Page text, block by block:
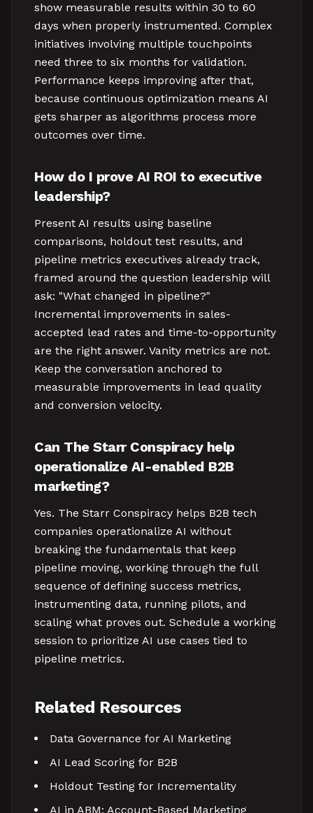
show measurable results within 30 to 60
days when properly instrumented. Complex
initiatives involving multiple touchpoints
need three to six months for validation.
Performance keeps improving after that,
because continuous optimization means AI
gets sharper as algorithms process more
outcomes over time.
How do I prove AI ROI to executive
leadership?
Present AI results using baseline
comparisons, holdout test results, and
pipeline metrics executives already track,
framed around the question leadership will
ask: "What changed in pipeline?"
Incremental improvements in sales-
accepted lead rates and time-to-opportunity
are the right answer. Vanity metrics are not.
Keep the conversation anchored to
measurable improvements in lead quality
and conversion velocity.
Can The Starr Conspiracy help
operationalize AI-enabled B2B
marketing?
Yes. The Starr Conspiracy helps B2B tech
companies operationalize AI without
breaking the fundamentals that keep
pipeline moving, working through the full
sequence of defining success metrics,
instrumenting data, running pilots, and
scaling what proves out. Schedule a working
session to prioritize AI use cases tied to
pipeline metrics.
Related Resources
Data Governance for AI Marketing
AI Lead Scoring for B2B
Holdout Testing for Incrementality
AI in ABM: Account-Based Marketing